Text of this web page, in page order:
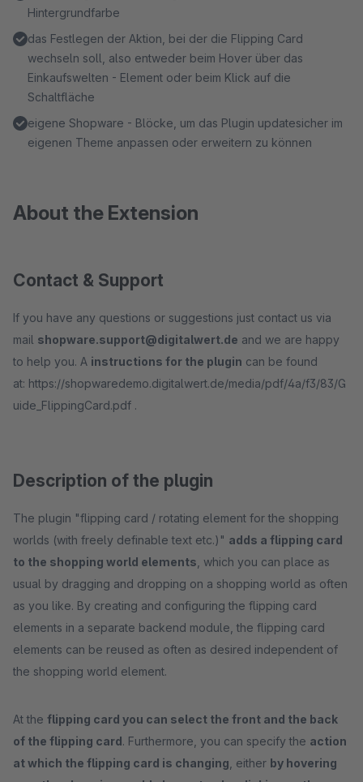
Hintergrundfarbe
das Festlegen der Aktion, bei der die Flipping Card
wechseln soll, also entweder beim Hover über das
Einkaufswelten - Element oder beim Klick auf die
Schaltfläche
eigene Shopware - Blöcke, um das Plugin updatesicher im
eigenen Theme anpassen oder erweitern zu können
About the Extension
Contact & Support
If you have any questions or suggestions just contact us via
mail shopware.support@digitalwert.de and we are happy
to help you. A instructions for the plugin can be found
at: https://shopwaredemo.digitalwert.de/media/pdf/4a/f3/83/G
uide_FlippingCard.pdf .
Description of the plugin
The plugin "flipping card / rotating element for the shopping
worlds (with freely definable text etc.)" adds a flipping card
to the shopping world elements , which you can place as
usual by dragging and dropping on a shopping world as often
as you like. By creating and configuring the flipping card
elements in a separate backend module, the flipping card
elements can be reused as often as desired independent of
the shopping world element.
At the flipping card you can select the front and the back
of the flipping card. Furthermore, you can specify the action
at which the flipping card is changing , either by hovering